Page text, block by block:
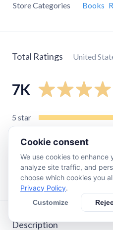
Store Categories
Books
Total Ratings United
7K
5 star
star
star
star
Description
Cookie consent
We use cookies to enhance
analyze site traffic, and
choose which cookies you
Privacy Policy.
Customize